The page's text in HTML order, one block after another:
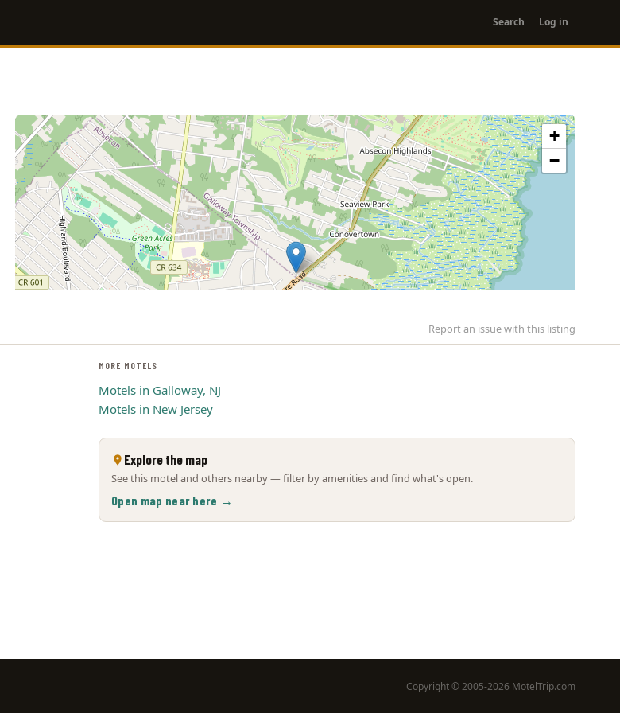
account
menu
Search Log in
+
−
Report an issue with this listing
MORE MOTELS
Motels in Galloway, NJ
Motels in New Jersey
Explore the map
See this motel and others nearby — filter by amenities and find what's open.
Open map near here →
Copyright © 2005-2026 MotelTrip.com